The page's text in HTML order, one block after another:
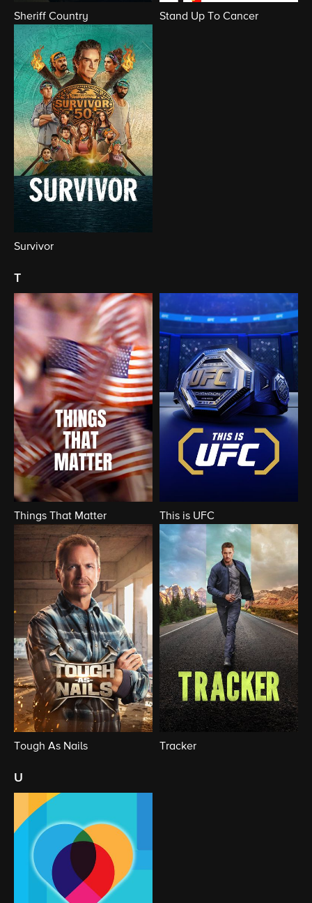
Sheriff Country Stand Up To Cancer
Survivor
t
Things That Matter This is UFC
Tough As Nails Tracker
u